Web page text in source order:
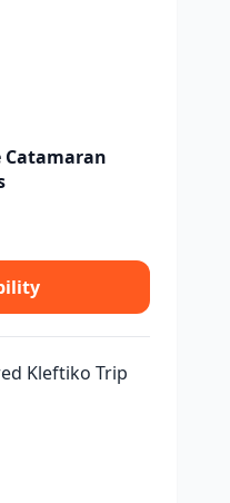
Catamaran